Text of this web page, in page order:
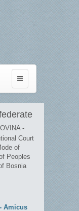
Toggle
navigation
-
Court
of
Peoples
Bosnia
Amicus